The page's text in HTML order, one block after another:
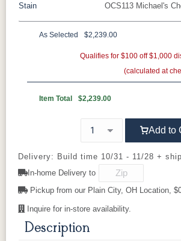
Brown Maple Sap Cherry
Hard Maple Rustic
OCS113 Michael's
Stain
OCS NaturalOCS101 S-2
OCS102
OCS103
OCS106
Acres
OCS107
Washington
OCS108
14
Medium
Boston
OCS112
Provincial
OCS116
Harvest
Asbury
OCS118
As Selected $2,239.00
Qualifies for $100 off $1,000
(calculated at
Item Total $2,239.00
Add to
Delivery: Build time 10/31 - 11/28 +
In-home Delivery to
Pickup from our Plain City, OH Location,
Inquire for in-store availability.
Description